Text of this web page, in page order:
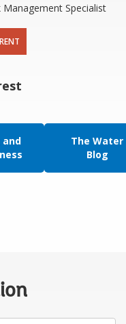
Management Specialist
and
The Water
Blog